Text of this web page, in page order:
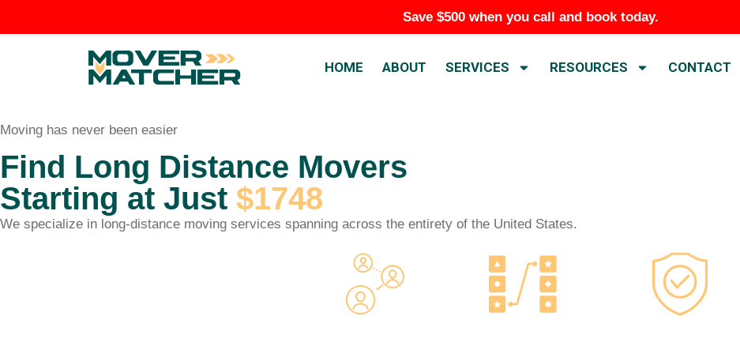
Save $500 when you call and book today.
HOME ABOUT SERVICES RESOURCES CONTACT
Moving has never been easier
Find Long Distance Movers
Starting at Just $1748
We specialize in long-distance moving services spanning across the entirety of the United States.